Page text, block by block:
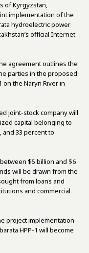
of Kyrgyzstan,
implementation of the
hydroelectric power
official Internet
agreement outlines the
parties in the proposed
on the Naryn River in
joint-stock company will
capital belonging to
and 33 percent to
$5 billion and $6
will be drawn from the
from loans and
and commercial
project implementation
HPP-1 will become